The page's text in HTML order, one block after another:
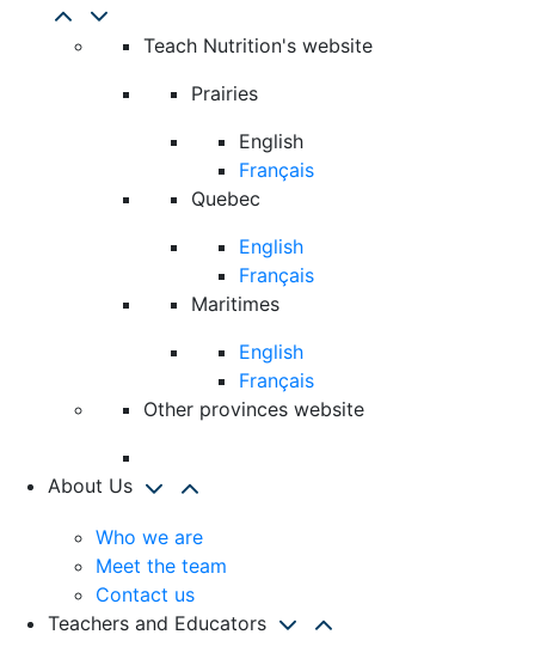
Teach Nutrition's website
Prairies
English
Français
Quebec
English
Français
Maritimes
English
Français
Other provinces website
About Us
Who we are
Meet the team
Contact us
Teachers and Educators